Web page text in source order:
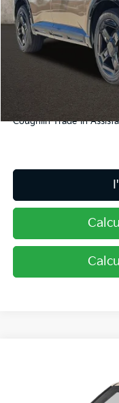
MSRP:
Doc Fee
Includes all dealer fees. Price
Coughlin Trade-In